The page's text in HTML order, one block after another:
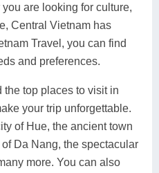
Hoa Binh
Ba Be
Bac Kan
Lung Cu
Da Lat
Dak Lak
Pleiku
Phan Rang
Phu Quoc
Tra Vinh
Vinh Long
Student Adventure
Photography
are looking for culture,
Central Vietnam has
Travel, you can find
and preferences.
top places to visit in
your trip unforgettable.
of Hue, the ancient town
Da Nang, the spectacular
more. You can also